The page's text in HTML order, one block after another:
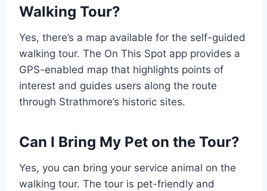
Walking Tour?
Yes, there’s a map available for the self-guided
walking tour. The On This Spot app provides a
GPS-enabled map that highlights points of
interest and guides users along the route
through Strathmore’s historic sites.
Can I Bring My Pet on the Tour?
Yes, you can bring your service animal on the
walking tour. The tour is pet-friendly and